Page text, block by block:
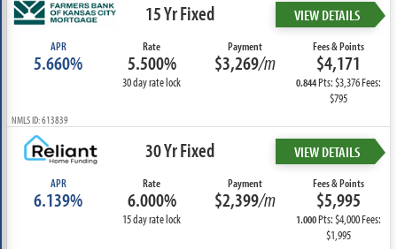
15 Yr Fixed VIEW DETAILS
APR
5.660%
Rate
5.500%
30 day rate lock
Payment
$3,269/m
Fees & Points
$4,171
0.844Pts: $3,376 Fees:
$795
NMLS ID: 613839
30 Yr Fixed VIEW DETAILS
APR
6.139%
Rate
6.000%
15 day rate lock
Payment
$2,399/m
Fees & Points
$5,995
1.000Pts: $4,000 Fees:
$1,995